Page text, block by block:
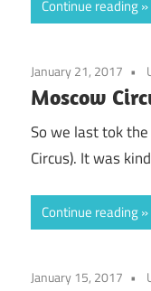
Continue reading
January 21, 2017
Moscow
So we last tok
Circus). It was
Continue reading
January 15, 2017